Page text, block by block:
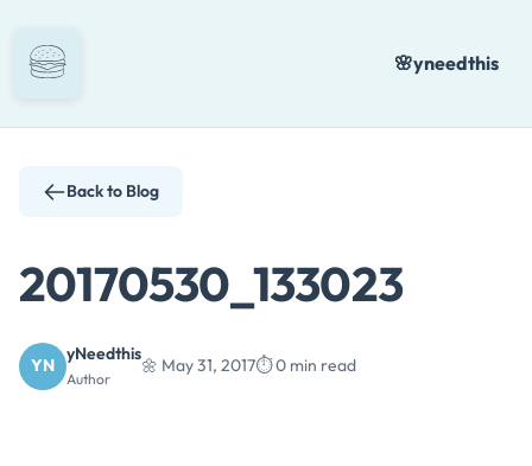
to
🌸yneedthis
Back to Blog
20170530_133023
YN
yNeedthis
Author
🌼 May 31, 2017⏱️ 0 min read